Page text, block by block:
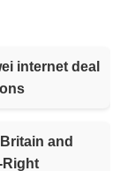
internet deal
and
Right